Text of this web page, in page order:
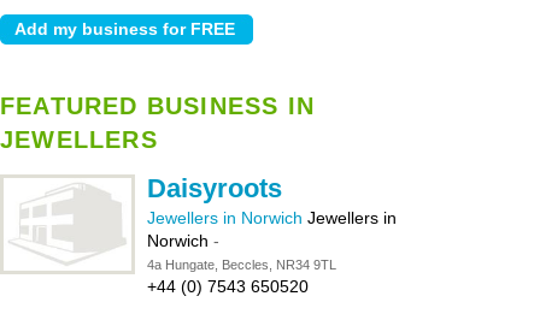
FEATURED BUSINESS IN
JEWELLERS
Daisyroots
Jewellers in Norwich Jewellers in
Norwich -
4a Hungate, Beccles, NR34 9TL
+44 (0) 7543 650520